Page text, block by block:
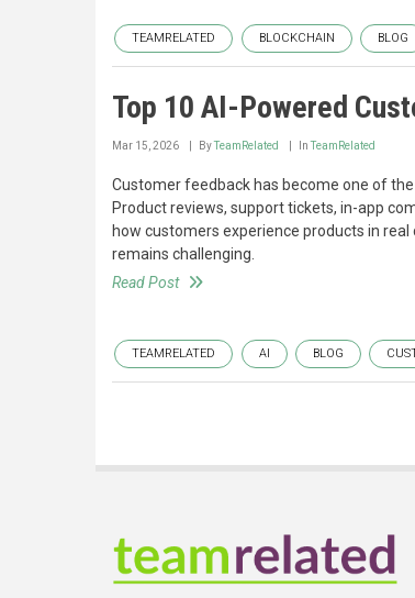
TEAMRELATED BLOCKCHAIN BLOG
Top 10 AI-Powered
Mar 15, 2026 ByTeamRelated InTeamRelated
Customer feedback has become one of
Product reviews, support tickets, in-app
how customers experience products in
remains challenging.
Read Post
TEAMRELATED AI BLOG